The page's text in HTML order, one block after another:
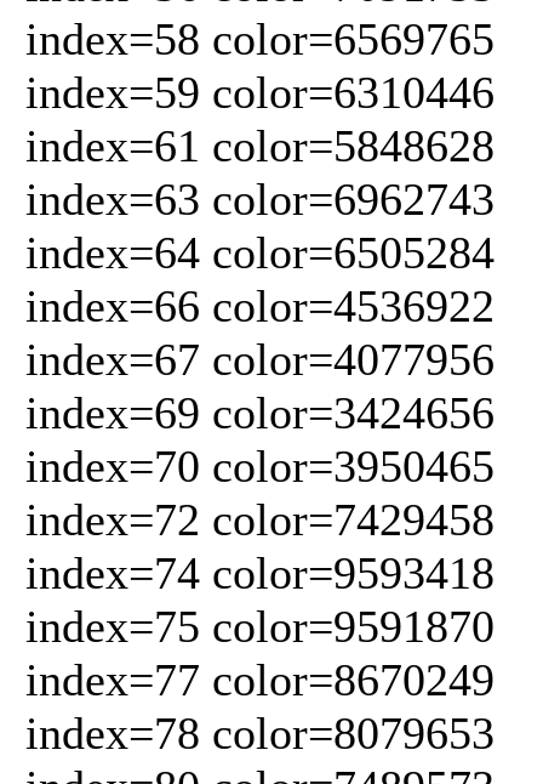
index=58 color=6569765
index=59 color=6310446
index=61 color=5848628
index=63 color=6962743
index=64 color=6505284
index=66 color=4536922
index=67 color=4077956
index=69 color=3424656
index=70 color=3950465
index=72 color=7429458
index=74 color=9593418
index=75 color=9591870
index=77 color=8670249
index=78 color=8079653